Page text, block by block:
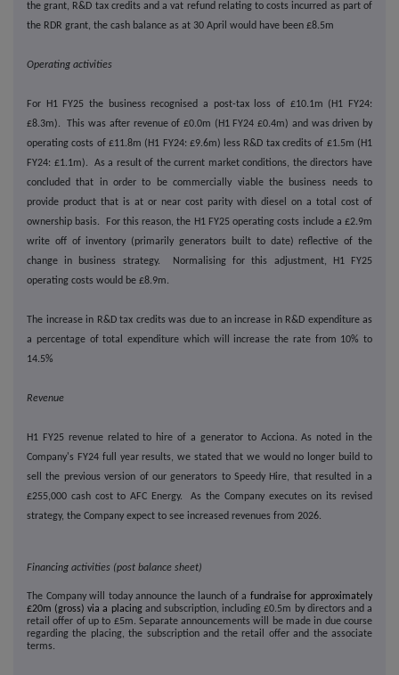
the grant, R&D tax credits and a vat refund relating to costs incurred as part of
the RDR grant, the cash balance as at 30 April would have been £8.5m
Operating activities
For H1 FY25 the business recognised a post-tax loss of £10.1m (H1 FY24:
£8.3m). This was after revenue of £0.0m (H1 FY24 £0.4m) and was driven by
operating costs of £11.8m (H1 FY24: £9.6m) less R&D tax credits of £1.5m (H1
FY24: £1.1m). As a result of the current market conditions, the directors have
concluded that in order to be commercially viable the business needs to
provide product that is at or near cost parity with diesel on a total cost of
ownership basis. For this reason, the H1 FY25 operating costs include a £2.9m
write off of inventory (primarily generators built to date) reflective of the
change in business strategy. Normalising for this adjustment, H1 FY25
operating costs would be £8.9m.
The increase in R&D tax credits was due to an increase in R&D expenditure as
a percentage of total expenditure which will increase the rate from 10% to
14.5%
Revenue
H1 FY25 revenue related to hire of a generator to Acciona. As noted in the
Company's FY24 full year results, we stated that we would no longer build to
sell the previous version of our generators to Speedy Hire, that resulted in a
£255,000 cash cost to AFC Energy. As the Company executes on its revised
strategy, the Company expect to see increased revenues from 2026.
Financing activities (post balance sheet)
The Company will today announce the launch of a fundraise for approximately
£20m (gross) via a placing and subscription, including £0.5m by directors and a
retail offer of up to £5m. Separate announcements will be made in due course
regarding the placing, the subscription and the retail offer and the associate
terms.